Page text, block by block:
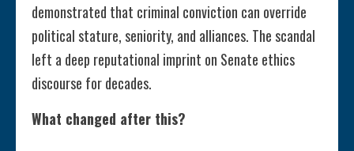
demonstrated that criminal conviction can override
political stature, seniority, and alliances. The scandal
left a deep reputational imprint on Senate ethics
discourse for decades.
What changed after this?